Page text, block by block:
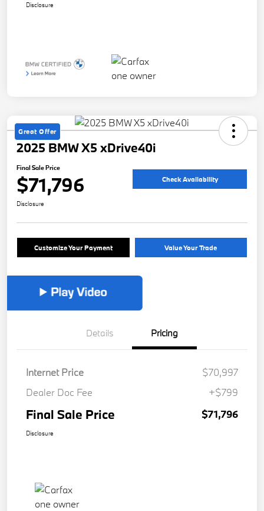
Disclosure
Great Offer
2025 BMW X5 xDrive40i
Final Sale Price
$71,796 Check Availability
Disclosure
Customize Your Payment Value Your Trade
Details Pricing
Internet Price
$70,997
Dealer Doc Fee
+$799
Final Sale Price $71,796
Disclosure